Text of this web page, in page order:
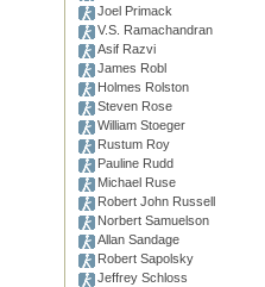
Joel Primack
V.S. Ramachandran
Asif Razvi
James Robl
Holmes Rolston
Steven Rose
William Stoeger
Rustum Roy
Pauline Rudd
Michael Ruse
Robert John Russell
Norbert Samuelson
Allan Sandage
Robert Sapolsky
Jeffrey Schloss